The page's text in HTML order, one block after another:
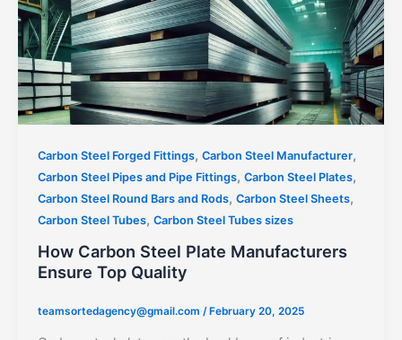
Carbon Steel Forged Fittings, Carbon Steel Manufacturer,
Carbon Steel Pipes and Pipe Fittings, Carbon Steel Plates,
Carbon Steel Round Bars and Rods, Carbon Steel Sheets,
Carbon Steel Tubes, Carbon Steel Tubes sizes
How Carbon Steel Plate Manufacturers
Ensure Top Quality
teamsortedagency@gmail.com /February 20, 2025